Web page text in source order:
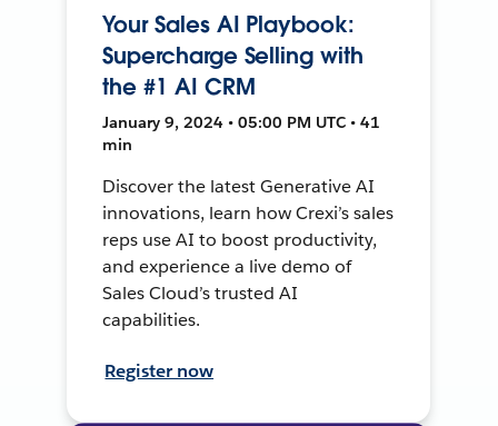
Your Sales AI Playbook:
Supercharge Selling with
the #1 AI CRM
January 9, 2024 • 05:00 PM UTC • 41
min
Discover the latest Generative AI
innovations, learn how Crexi’s sales
reps use AI to boost productivity,
and experience a live demo of
Sales Cloud’s trusted AI
capabilities.
Register now